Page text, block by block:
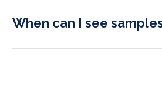
When can I see